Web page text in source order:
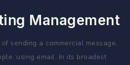
Management
sending a commercial message,
using email. In its broadest